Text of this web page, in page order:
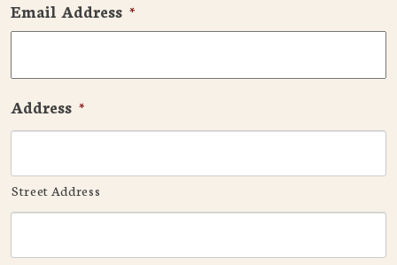
Email Address *
Address *
Street Address